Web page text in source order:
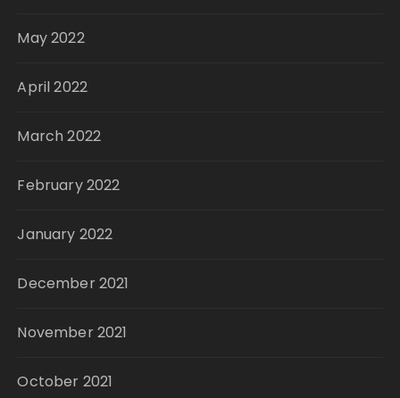
May 2022
April 2022
March 2022
February 2022
January 2022
December 2021
November 2021
October 2021